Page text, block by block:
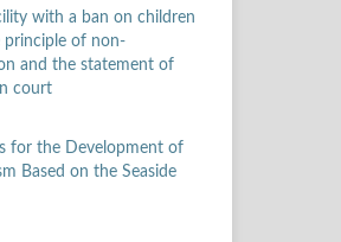
with a ban on children
principle of non-
and the statement of
court
for the Development of
Based on the Seaside